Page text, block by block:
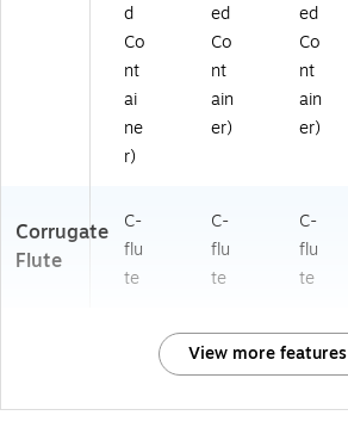
d
Co
nt
ai
ne
r)
ed
Co
nt
ain
er)
ed
Co
nt
ain
er)
Corrugate
Flute
C-
flu
te
C-
flu
te
C-
flu
te
View more features